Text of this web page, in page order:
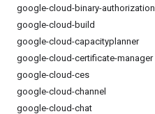
google-cloud-binary-authorization
google-cloud-build
google-cloud-capacityplanner
google-cloud-certificate-manager
google-cloud-ces
google-cloud-channel
google-cloud-chat